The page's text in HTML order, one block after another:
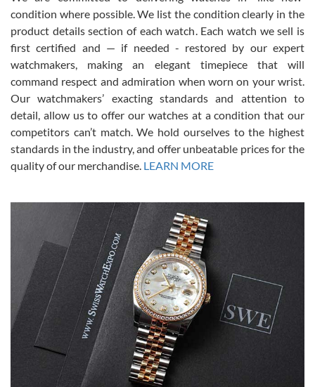
David Pigg
7/28/2026
This was my first experience dealing with SWE as I had been looking
for an Omega Seamaster for a while and found the perfect one. It
was labeled as used but it seems the previous owner must have
been a collector as it was unworn seemingly. Not a scratch on it. It
was basically brand new. And I got it for nearly half off what a new
model would be. I definitely have plans to buy more luxury watches
from SWE.
Alessandro Rossi
7/27/2026
I bought a great watch that I had been wanting for a long ttime.
Flawless and very professional experience. I will surely hope to be
able to buy again from them.
condition where possible. We list the condition clearly in the
product details section of each watch. Each watch we sell is
first certified and — if needed - restored by our expert
watchmakers, making an elegant timepiece that will
command respect and admiration when worn on your wrist.
Our watchmakers’ exacting standards and attention to
detail, allow us to offer our watches at a condition that our
competitors can’t match. We hold ourselves to the highest
standards in the industry, and offer unbeatable prices for the
quality of our merchandise. LEARN MORE